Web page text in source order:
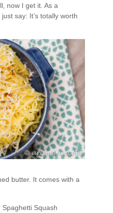
now I get it. As a
say: It’s totally worth
butter. It comes with a
Squash